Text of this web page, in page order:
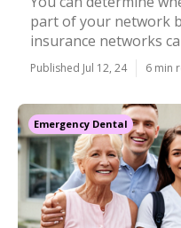
part of your network
insurance networks
Published Jul 12, 24 6 min
Emergency Dental